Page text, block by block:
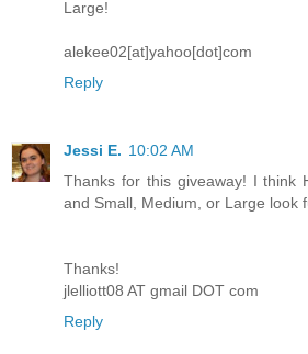
Large!
alekee02[at]yahoo[dot]com
Reply
Jessi E. 10:02 AM
Thanks for this giveaway! I think
and Small, Medium, or Large look
Thanks!
jlelliott08 AT gmail DOT com
Reply